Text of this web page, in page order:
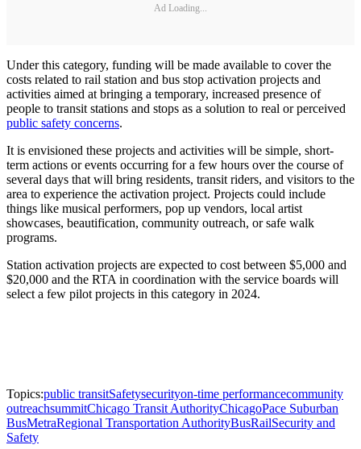
Ad Loading...
Under this category, funding will be made available to cover the
costs related to rail station and bus stop activation projects and
activities aimed at bringing a temporary, increased presence of
people to transit stations and stops as a solution to real or perceived
public safety concerns.
It is envisioned these projects and activities will be simple, short-
term actions or events occurring for a few hours over the course of
several days that will bring residents, transit riders, and visitors to the
area to experience the activation project. Projects could include
things like musical performers, pop up vendors, local artist
showcases, beautification, community outreach, or safe walk
programs.
Station activation projects are expected to cost between $5,000 and
$20,000 and the RTA in coordination with the service boards will
select a few pilot projects in this category in 2024.
Topics:public transitSafetysecurityon-time performancecommunity
outreachsummitChicago Transit AuthorityChicagoPace Suburban
BusMetraRegional Transportation AuthorityBusRailSecurity and
Safety